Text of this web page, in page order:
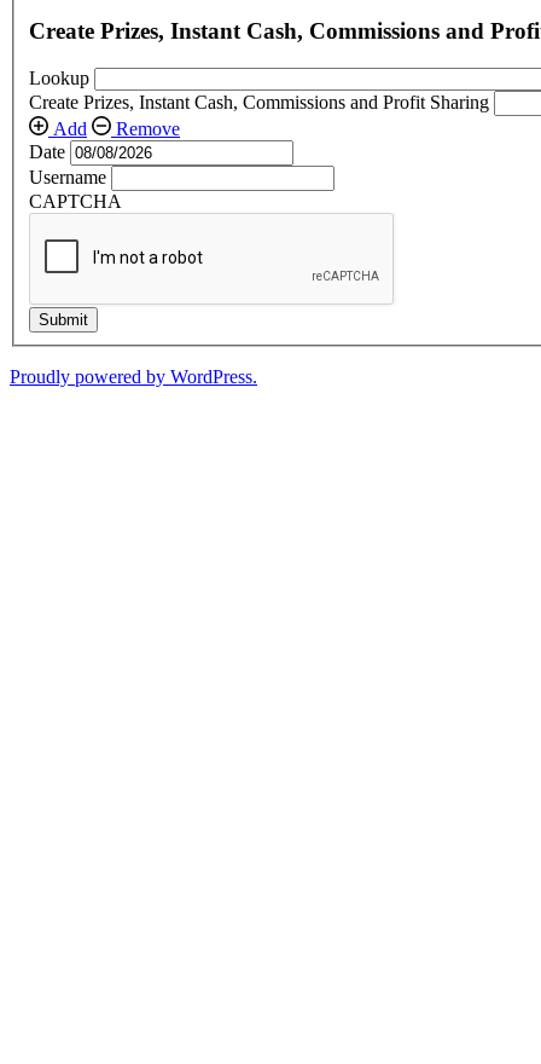
Create Prizes, Instant Cash, Commissions and
Lookup
Create Prizes, Instant Cash, Commissions and Profit Sharing
Add
Remove
Date
Username
CAPTCHA
Submit
Proudly powered by WordPress.